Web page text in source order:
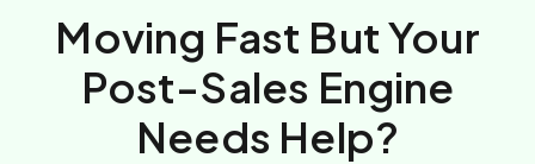
Moving Fast But Your
Post-Sales Engine
Needs Help?